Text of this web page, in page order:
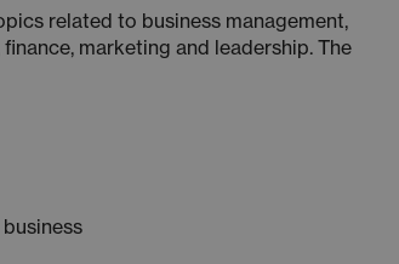
related to business management,
marketing and leadership. The